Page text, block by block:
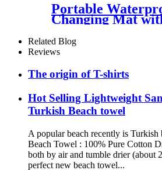
Portable
Changing Mat
Customized Logo
swim
Related Blog
Reviews
The origin of T-shirts
Hot Selling Lightweight
Turkish Beach towel
A popular beach recently is Turkish
Beach Towel : 100% Pure Cotton
both by air and tumble drier (about
perfect new beach towel...